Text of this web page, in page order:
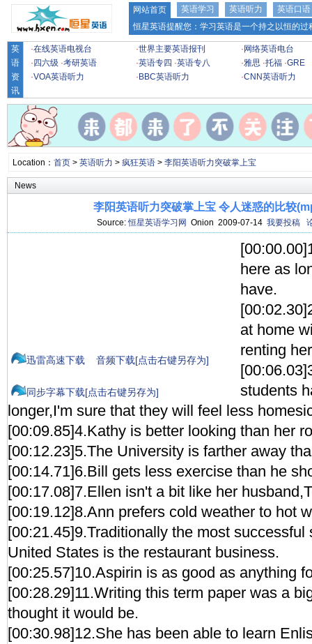
网站首页 英语学习 英语听力
英语口语
恒星英语提醒您：学习英语是一个持之以恒的
英
语
资
讯
·在线英语电视台 ·世界主要英语报刊 · 网络英语电台
· 四六级 ·考研英语 ·英语专四 ·英语专八 ·雅思 ·托福 ·GRE
·VOA英语听力 · BBC英语听力 ·CNN英语听力
Location： 首页> 英语听力 > 疯狂英语> 李阳英语听力突破掌上宝
News
李阳英语听力突破掌上宝 令人迷惑的比较
Source:恒星英语学习网 Onion 2009-07-14 我要投稿
迅雷高速下载 音频下载[点击右键另存为]
同步字幕下载[点击右键另存为]
here as
have.
at home
renting
students
longer,I'm sure that they will feel less
[00:09.85]4.Kathy is better looking than her
[00:12.23]5.The University is farther away
[00:14.71]6.Bill gets less exercise than he
[00:17.08]7.Ellen isn't a bit like her
[00:19.12]8.Ann prefers cold weather to hot
[00:21.45]9.Traditionally the most
United States is the restaurant business.
[00:25.57]10.Aspirin is as good as anything
[00:28.29]11.Writing this term paper was a
thought it would be.
[00:30.98]12.She has been able to learn